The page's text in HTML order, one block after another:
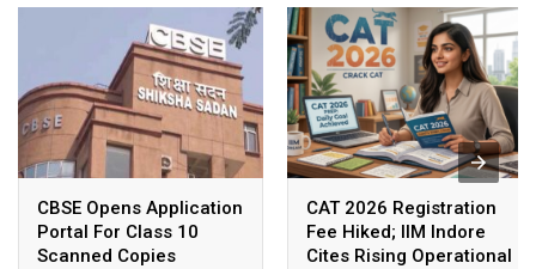
CBSE Opens Application
Portal For Class 10
Scanned Copies
CAT 2026 Registration
Fee Hiked; IIM Indore
Cites Rising Operational